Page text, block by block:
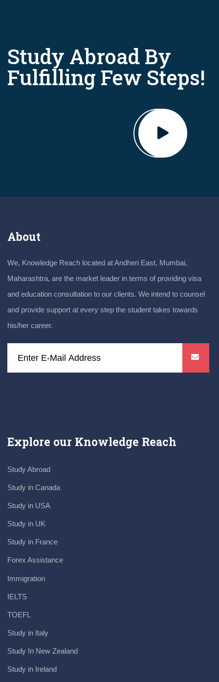
Study Abroad By
Fulfilling Few Steps!
About
We, Knowledge Reach located at Andheri East, Mumbai,
Maharashtra, are the market leader in terms of providing visa
and education consultation to our clients. We intend to counsel
and provide support at every step the student takes towards
his/her career.
Explore our Knowledge Reach
Study Abroad
Study in Canada
Study in USA
Study in UK
Study in France
Forex Assistance
Immigration
IELTS
TOEFL
Study in Italy
Study In New Zealand
Study in Ireland